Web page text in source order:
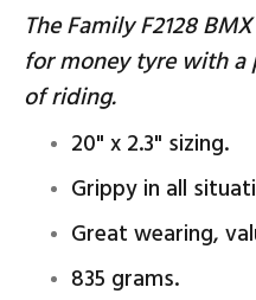
The Family F2128
for money tyre with a
of riding.
20" x 2.3" sizing.
Grippy in all
Great wearing,
835 grams.